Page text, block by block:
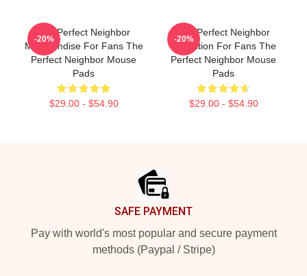
The Perfect Neighbor
Merchandise For Fans The
Perfect Neighbor Mouse
Pads
$29.00 - $54.90
-20%
The Perfect Neighbor
Collection For Fans The
Perfect Neighbor Mouse
Pads
$29.00 - $54.90
-20%
SAFE PAYMENT
Pay with world's most popular and secure payment
methods (Paypal / Stripe)